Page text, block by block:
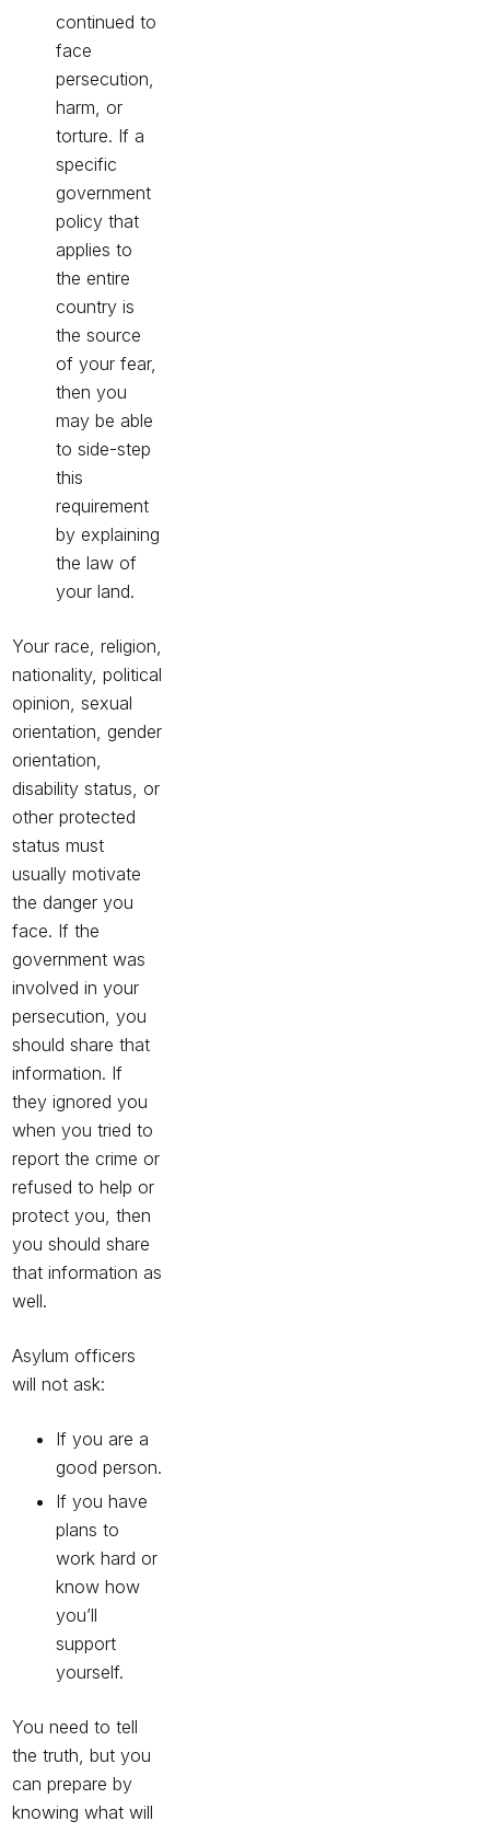
continued to
face
persecution,
harm, or
torture. If a
specific
government
policy that
applies to
the entire
country is
the source
of your fear,
then you
may be able
to side-step
this
requirement
by explaining
the law of
your land.
Your race, religion,
nationality, political
opinion, sexual
orientation, gender
orientation,
disability status, or
other protected
status must
usually motivate
the danger you
face. If the
government was
involved in your
persecution, you
should share that
information. If
they ignored you
when you tried to
report the crime or
refused to help or
protect you, then
you should share
that information as
well.
Asylum officers
will not ask:
If you are a
good person.
If you have
plans to
work hard or
know how
you’ll
support
yourself.
You need to tell
the truth, but you
can prepare by
knowing what will